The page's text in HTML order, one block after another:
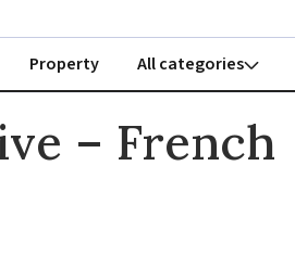
Property
– French